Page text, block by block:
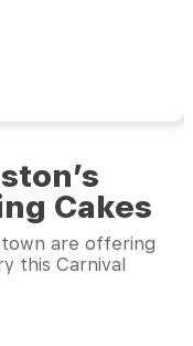
Cakes
town are offering
this Carnival